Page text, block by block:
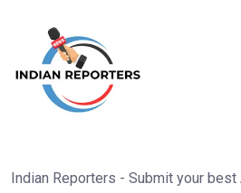
Indian Reporters - Submit your